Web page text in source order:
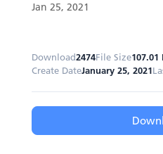
Jan 25, 2021
Download2474File Size107.01
Create DateJanuary 25, 2021